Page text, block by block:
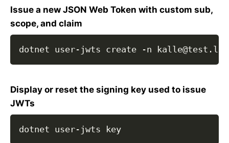
Issue a new JSON Web Token with custom sub,
scope, and claim
dotnet user-jwts create -n
Display or reset the signing key used to issue
JWTs
dotnet user-jwts key